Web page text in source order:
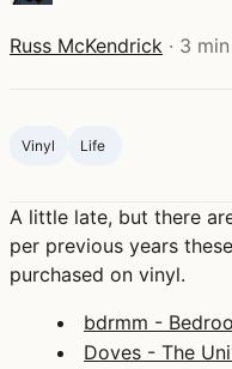
Russ McKendrick · 3
Vinyl Life ‍
A little late, but there
per previous years
purchased on vinyl.
bdrmm -
Doves - The